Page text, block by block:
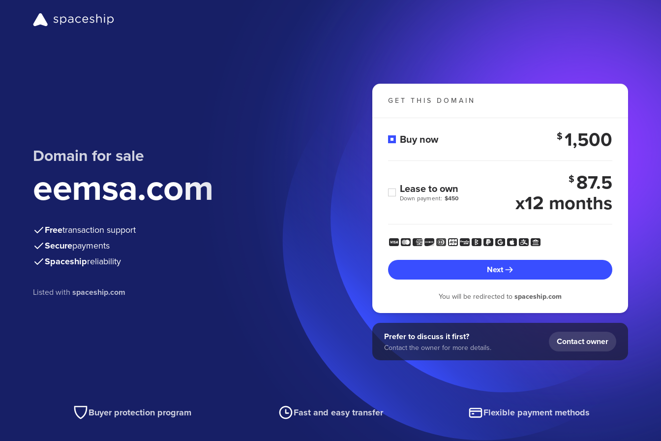
Domain for sale
eemsa.com
Freetransaction support
Securepayments
Spaceshipreliability
Listed withspaceship.com
GET THIS DOMAIN
Buy now $1,500
Down payment: $450
Lease to own
$ 87.5
x12 months
Next
You will be redirected to spaceship.com
Prefer to discuss it first?
Contact the owner for more details.
Contact owner
Buyer protection program Fast and easy transfer Flexible payment methods